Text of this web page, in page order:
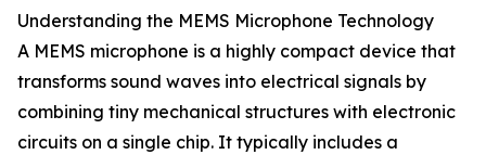
Understanding the MEMS Microphone Technology
A MEMS microphone is a highly compact device that
transforms sound waves into electrical signals by
combining tiny mechanical structures with electronic
circuits on a single chip. It typically includes a